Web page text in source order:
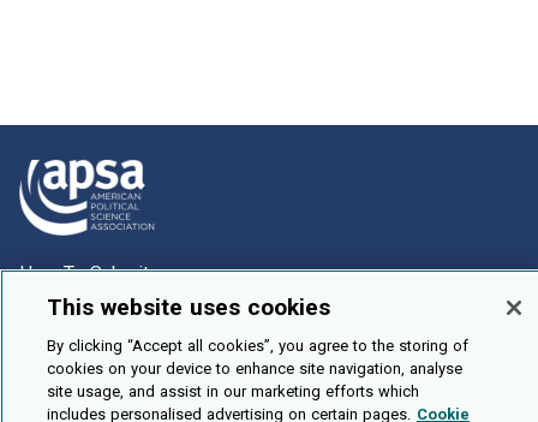
How To Submit
Browse
Events
About Us
This website uses cookies
By clicking “Accept all cookies”, you agree to the storing of
cookies on your device to enhance site navigation, analyse
site usage, and assist in our marketing efforts which
includes personalised advertising on certain pages. Cookie